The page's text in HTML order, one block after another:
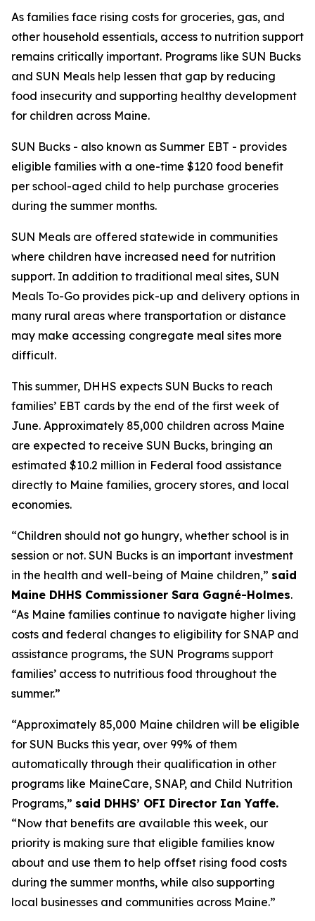
As families face rising costs for groceries, gas, and
other household essentials, access to nutrition support
remains critically important. Programs like SUN Bucks
and SUN Meals help lessen that gap by reducing
food insecurity and supporting healthy development
for children across Maine.
SUN Bucks - also known as Summer EBT - provides
eligible families with a one-time $120 food benefit
per school-aged child to help purchase groceries
during the summer months.
SUN Meals are offered statewide in communities
where children have increased need for nutrition
support. In addition to traditional meal sites, SUN
Meals To-Go provides pick-up and delivery options in
many rural areas where transportation or distance
may make accessing congregate meal sites more
difficult.
This summer, DHHS expects SUN Bucks to reach
families’ EBT cards by the end of the first week of
June. Approximately 85,000 children across Maine
are expected to receive SUN Bucks, bringing an
estimated $10.2 million in Federal food assistance
directly to Maine families, grocery stores, and local
economies.
“Children should not go hungry, whether school is in
session or not. SUN Bucks is an important investment
in the health and well-being of Maine children,” said
Maine DHHS Commissioner Sara Gagné-Holmes.
“As Maine families continue to navigate higher living
costs and federal changes to eligibility for SNAP and
assistance programs, the SUN Programs support
families’ access to nutritious food throughout the
summer.”
“Approximately 85,000 Maine children will be eligible
for SUN Bucks this year, over 99% of them
automatically through their qualification in other
programs like MaineCare, SNAP, and Child Nutrition
Programs,” said DHHS’ OFI Director Ian Yaffe.
“Now that benefits are available this week, our
priority is making sure that eligible families know
about and use them to help offset rising food costs
during the summer months, while also supporting
local businesses and communities across Maine.”